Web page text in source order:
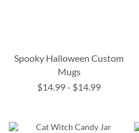
Spooky Halloween Custom
Mugs
$14.99- $14.99